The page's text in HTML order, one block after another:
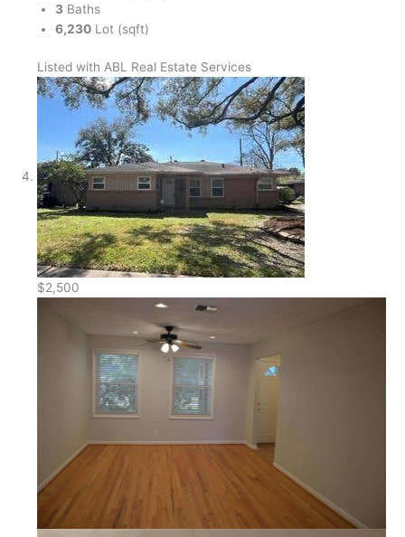
3 Baths
6,230 Lot (sqft)
Listed with ABL Real Estate Services
$2,500